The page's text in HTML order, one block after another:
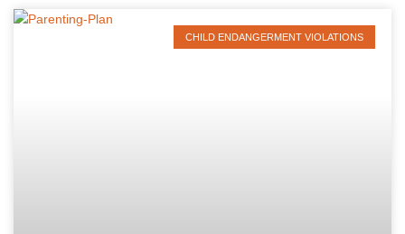
CHILD ENDANGERMENT VIOLATIONS